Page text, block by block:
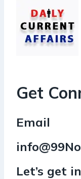
Get
Email
Let’s get